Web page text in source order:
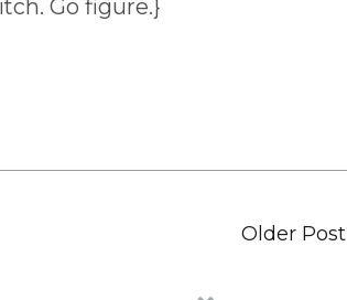
Go figure.}
Older Post